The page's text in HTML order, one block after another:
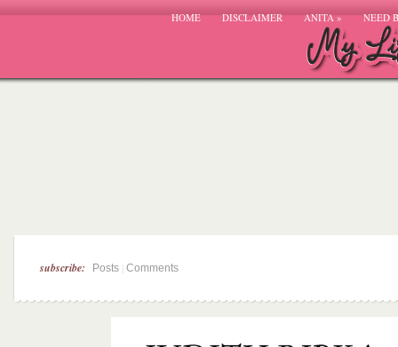
HOME DISCLAIMER ANITA» NEED
subscribe: Posts Comments